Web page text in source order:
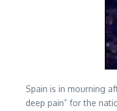
Spain is in mourning
deep pain” for the